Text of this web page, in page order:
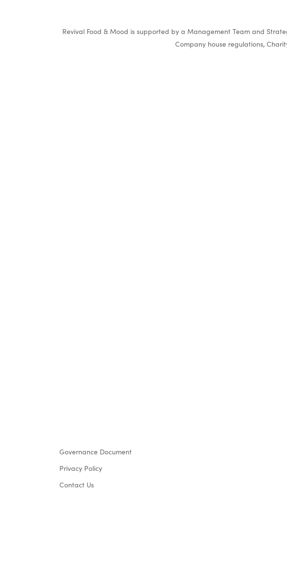
Revival Food & Mood is supported by a Management Team and
Company house regulations,
Governance Document
Privacy Policy
Contact Us